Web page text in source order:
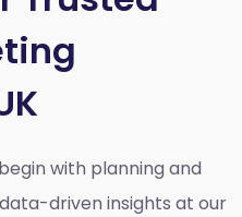
with planning and
driven insights at our